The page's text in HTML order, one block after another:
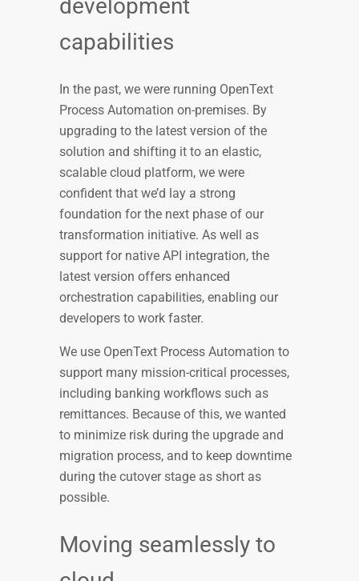
development
capabilities
In the past, we were running OpenText
Process Automation on-premises. By
upgrading to the latest version of the
solution and shifting it to an elastic,
scalable cloud platform, we were
confident that we’d lay a strong
foundation for the next phase of our
transformation initiative. As well as
support for native API integration, the
latest version offers enhanced
orchestration capabilities, enabling our
developers to work faster.
We use OpenText Process Automation to
support many mission-critical processes,
including banking workflows such as
remittances. Because of this, we wanted
to minimize risk during the upgrade and
migration process, and to keep downtime
during the cutover stage as short as
possible.
Moving seamlessly to